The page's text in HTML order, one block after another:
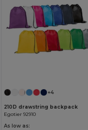
+4
210D drawstring backpack
Egotier 92910
As low as: